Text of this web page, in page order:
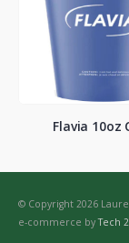
Flavia 10oz
© Copyright 2026
e-commerce byTech